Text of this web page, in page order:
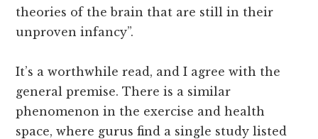
theories of the brain that are still in their
unproven infancy”.
It’s a worthwhile read, and I agree with the
general premise. There is a similar
phenomenon in the exercise and health
space, where gurus find a single study listed